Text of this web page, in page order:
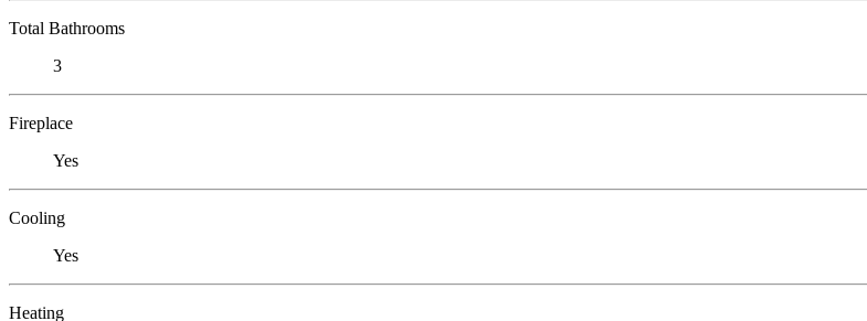
Total Bathrooms
3
Fireplace
Yes
Cooling
Yes
Heating